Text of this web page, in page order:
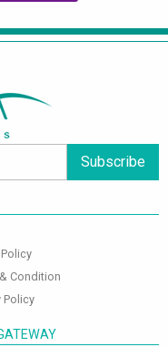
Subscribe
Condition
Policy